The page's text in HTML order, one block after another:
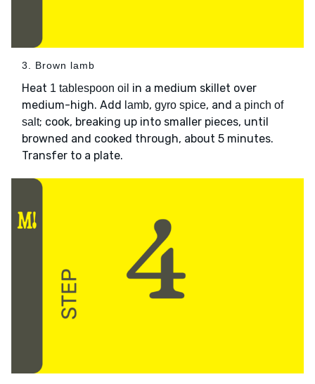
3. Brown lamb
Heat 1 tablespoon oil in a medium skillet over
medium-high. Add
lamb, gyro spice, and a pinch of
salt; cook, breaking up into smaller pieces, until
browned and cooked through, about 5 minutes.
Transfer to a plate.